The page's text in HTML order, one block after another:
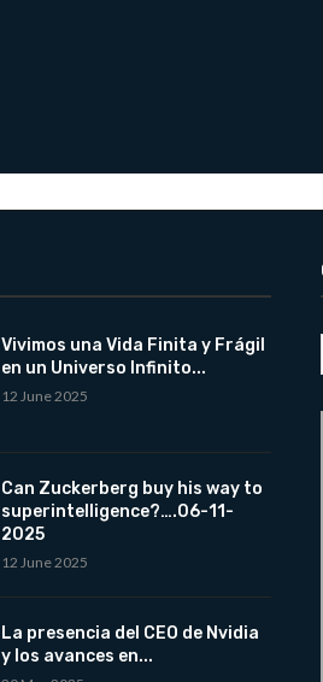
Vivimos una Vida Finita y Frágil
en un Universo Infinito...
12 June 2025
Can Zuckerberg buy his way to
superintelligence?….06-11-
2025
12 June 2025
La presencia del CEO de Nvidia
y los avances en...